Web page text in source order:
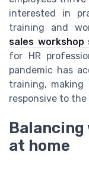
interested in
training and
sales
for HR
pandemic has
training,
responsive to
at home